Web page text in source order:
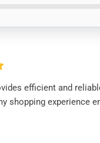
efficient and
shopping experience